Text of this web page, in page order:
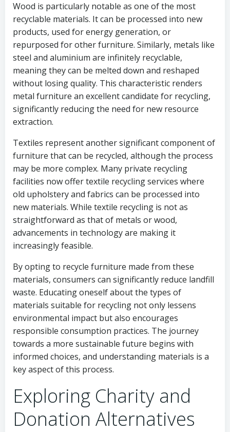
Wood is particularly notable as one of the most
recyclable materials. It can be processed into new
products, used for energy generation, or
repurposed for other furniture. Similarly, metals like
steel and aluminium are infinitely recyclable,
meaning they can be melted down and reshaped
without losing quality. This characteristic renders
metal furniture an excellent candidate for recycling,
significantly reducing the need for new resource
extraction.
Textiles represent another significant component of
furniture that can be recycled, although the process
may be more complex. Many private recycling
facilities now offer textile recycling services where
old upholstery and fabrics can be processed into
new materials. While textile recycling is not as
straightforward as that of metals or wood,
advancements in technology are making it
increasingly feasible.
By opting to recycle furniture made from these
materials, consumers can significantly reduce landfill
waste. Educating oneself about the types of
materials suitable for recycling not only lessens
environmental impact but also encourages
responsible consumption practices. The journey
towards a more sustainable future begins with
informed choices, and understanding materials is a
key aspect of this process.
Exploring Charity and
Donation Alternatives